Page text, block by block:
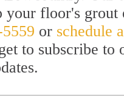
your floor's
or schedule
to subscribe to